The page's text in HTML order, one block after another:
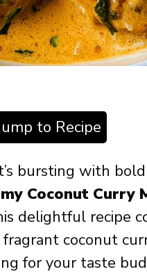
to Recipe
bursting with
Coconut Curry
delightful recipe
coconut
for your taste